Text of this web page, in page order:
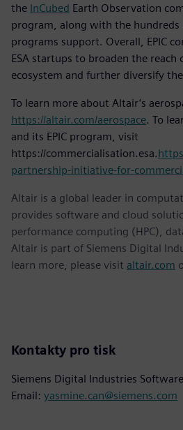
the InCubed Earth Observation
program, along with the hundreds
programs support. Overall, EPIC
ESA startups to broaden the
ecosystem and further diversify
To learn more about Altair’s
https://altair.com/aerospace. To
and its EPIC program, visit
https://commercialisation.esa.
partnership-initiative-for-
Altair is a global leader in
provides software and cloud
performance computing (HPC),
Altair is part of Siemens Digital
learn more, please visit altair.com
Kontakty pro tisk
Siemens Digital Industries Software
Email: yasmine.can@siemens.com